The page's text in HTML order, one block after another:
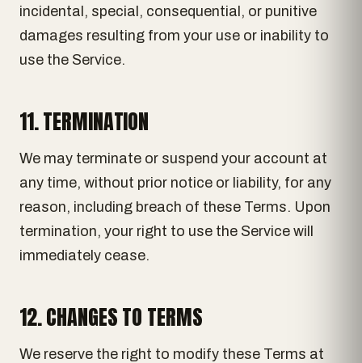
incidental, special, consequential, or punitive
damages resulting from your use or inability to
use the Service.
11. TERMINATION
We may terminate or suspend your account at
any time, without prior notice or liability, for any
reason, including breach of these Terms. Upon
termination, your right to use the Service will
immediately cease.
12. CHANGES TO TERMS
We reserve the right to modify these Terms at